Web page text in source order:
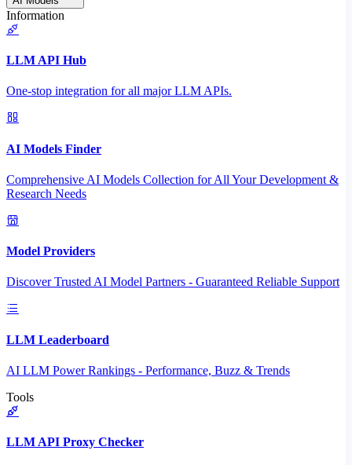
Information
LLM API Hub
One-stop integration for all major LLM APIs.
AI Models Finder
Comprehensive AI Models Collection for All Your Development &
Research Needs
Model Providers
Discover Trusted AI Model Partners - Guaranteed Reliable Support
LLM Leaderboard
AI LLM Power Rankings - Performance, Buzz & Trends
Tools
LLM API Proxy Checker